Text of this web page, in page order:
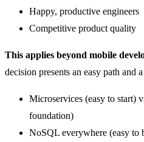
Happy, productive engineers
Competitive product quality
This applies beyond mobile
decision presents an easy path and
Microservices (easy to start)
foundation)
NoSQL everywhere (easy to